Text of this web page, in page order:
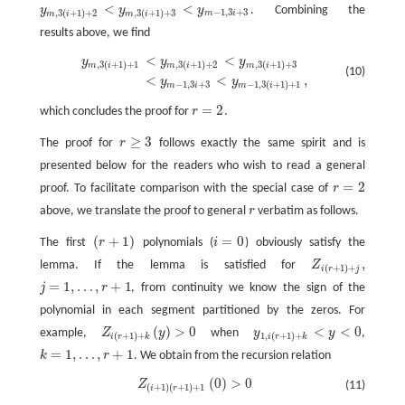
ym,3(i+1)+2 < ym,3(i+1)+3 < ym−1,3i+3
ym,3(i+1)+2 <ym,3(i+1)+3<y m− 1,3i+3
. Combining the
results above, we find
(10)
ym,3(i+1)+1 < ym,3(i+1)+2 < ym,3(i+1)+3
< ym−1,3i+3 < ym−1,3(i+1)+1 ,
+1)+1< ym , 3 +1 )+2 <ym ,3 ( i+ 1)+ 3<ym− 1 ,3 i+3
which concludes the proof for r = 2
r= 2 .
The proof forr ≥ 3
r≥ 3
follows exactly the same spirit and is
presented below for the readers who wish to read a general
proof. To facilitate comparison with the special case of r = 2
r= 2
above, we translate the proof to general r
rverbatim as follows.
The first (r + 1)
(r+ 1) polynomials (i = 0
i=0
) obviously satisfy the
lemma. If the lemma is satisfied for Zi (r+1)+j ,
Zi(r+1)+j,
j = 1, … , r + 1
j= 1,…,r + 1
, from continuity we know the sign of the
polynomial in each segment partitioned by the zeros. For
example,
Zi (r+1)+k (y) > 0
Zi(r+1)+k(y)>0 wheny1,i (r+1)+k < y < 0
y1,i(r+1)+k y< 0 ,
k = 1, … , r + 1
k= 1, …,r + 1 . We obtain from the recursion relation
(11)
Z(i+1)(r+1)+1 (0) > 0
0